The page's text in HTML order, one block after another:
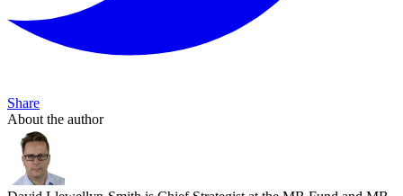
Share
About the author